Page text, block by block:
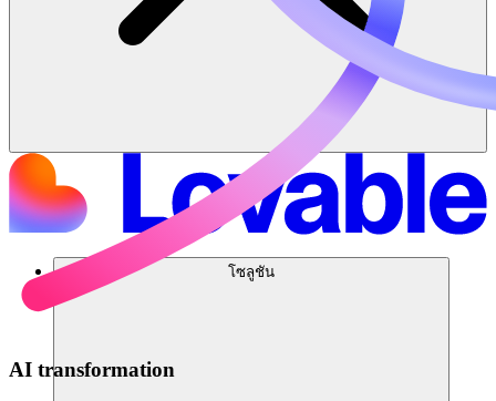
โซลูชัน
AI transformation